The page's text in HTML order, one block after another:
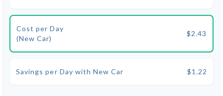
Cost per Day
(New Car)
$2.43
Savings per Day with New Car $1.22